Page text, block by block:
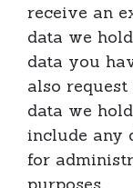
receive an
data we
data you
also
data we
include any
for